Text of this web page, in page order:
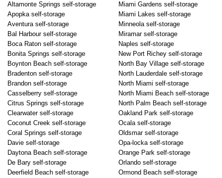
Altamonte Springs self-storage
Apopka self-storage
Aventura self-storage
Bal Harbour self-storage
Boca Raton self-storage
Bonita Springs self-storage
Boynton Beach self-storage
Bradenton self-storage
Brandon self-storage
Casselberry self-storage
Citrus Springs self-storage
Clearwater self-storage
Coconut Creek self-storage
Coral Springs self-storage
Davie self-storage
Daytona Beach self-storage
De Bary self-storage
Deerfield Beach self-storage
Miami Gardens self-storage
Miami Lakes self-storage
Minneola self-storage
Miramar self-storage
Naples self-storage
New Port Richey self-storage
North Bay Village self-storage
North Lauderdale self-storage
North Miami self-storage
North Miami Beach self-storage
North Palm Beach self-storage
Oakland Park self-storage
Ocala self-storage
Oldsmar self-storage
Opa-locka self-storage
Orange Park self-storage
Orlando self-storage
Ormond Beach self-storage